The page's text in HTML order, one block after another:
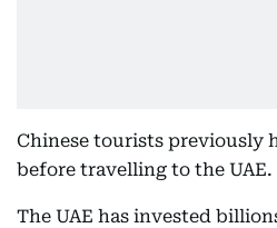
Chinese tourists previously
before travelling to the UAE.
The UAE has invested